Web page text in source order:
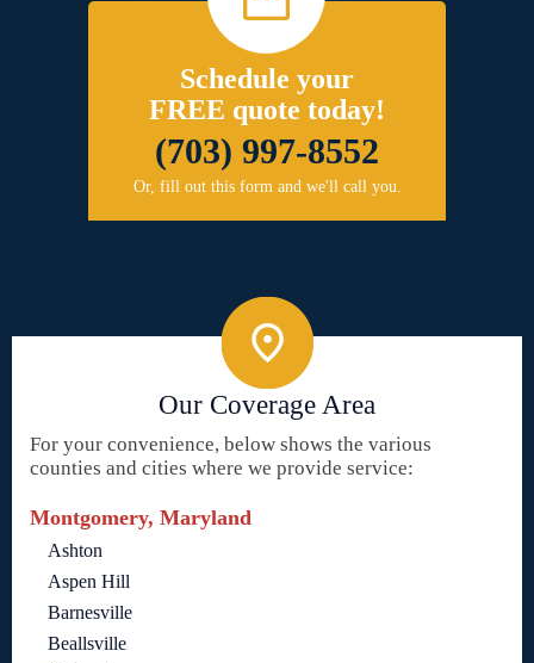
Schedule your
FREE quote today!
(703) 997-8552
Or, fill out this form and we'll call you.
Our Coverage Area
For your convenience, below shows the various
counties and cities where we provide service:
Montgomery, Maryland
Ashton
Aspen Hill
Barnesville
Beallsville